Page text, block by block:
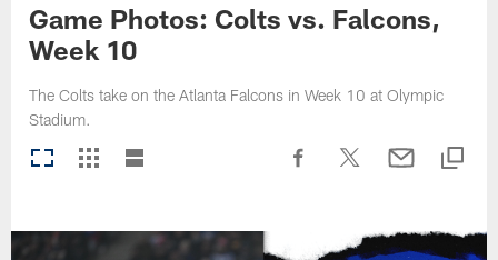
Game Photos: Colts vs. Falcons,
Week 10
The Colts take on the Atlanta Falcons in Week 10 at Olympic
Stadium.